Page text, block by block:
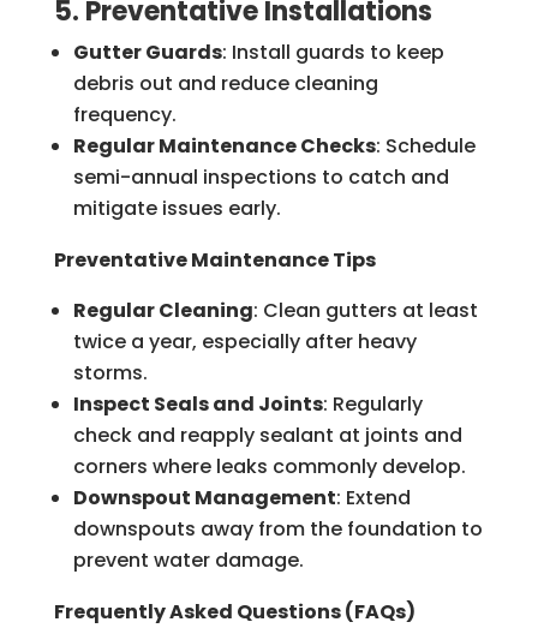
5. Preventative Installations
Gutter Guards: Install guards to keep
debris out and reduce cleaning
frequency.
Regular Maintenance Checks: Schedule
semi-annual inspections to catch and
mitigate issues early.
Preventative Maintenance Tips
Regular Cleaning: Clean gutters at least
twice a year, especially after heavy
storms.
Inspect Seals and Joints: Regularly
check and reapply sealant at joints and
corners where leaks commonly develop.
Downspout Management: Extend
downspouts away from the foundation to
prevent water damage.
Frequently Asked Questions (FAQs)